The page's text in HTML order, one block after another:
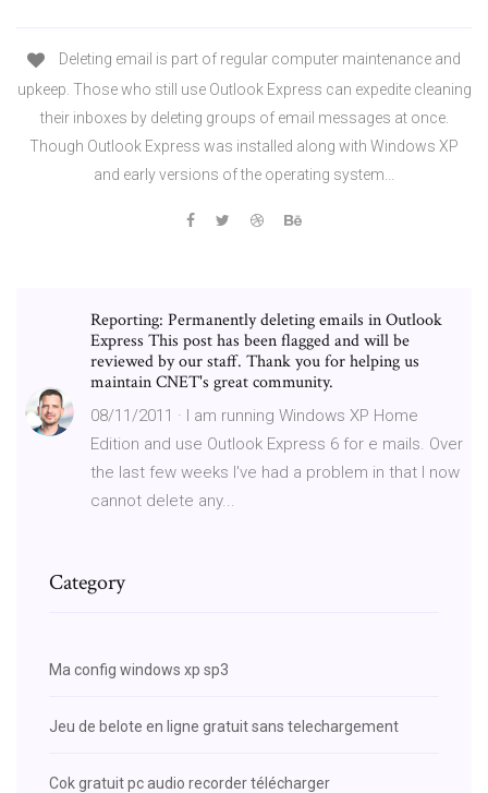
Deleting email is part of regular computer maintenance and
upkeep. Those who still use Outlook Express can expedite cleaning
their inboxes by deleting groups of email messages at once.
Though Outlook Express was installed along with Windows XP
and early versions of the operating system...
Reporting: Permanently deleting emails in Outlook
Express This post has been flagged and will be
reviewed by our staff. Thank you for helping us
maintain CNET's great community.
08/11/2011 · I am running Windows XP Home
Edition and use Outlook Express 6 for e mails. Over
the last few weeks I've had a problem in that I now
cannot delete any...
Category
Ma config windows xp sp3
Jeu de belote en ligne gratuit sans telechargement
Cok gratuit pc audio recorder télécharger